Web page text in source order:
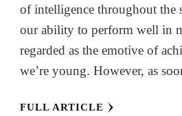
of intelligence throughout the
our ability to perform well in
regarded as the emotive of
we’re young. However, as
FULL ARTICLE